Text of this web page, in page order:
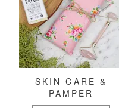
SKIN CARE &
PAMPER